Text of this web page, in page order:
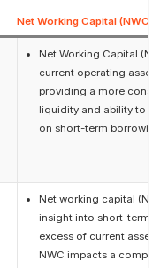
Net Working Capital (NWC)
Net Working Capital
current operating assets
providing a more
liquidity and ability to
on short-term
Net working capital
insight into short-term
excess of current assets
NWC impacts a